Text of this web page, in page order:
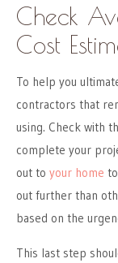
Check
Cost
To help you
contractors that
using. Check with
complete your
out to your home
out further than
based on the
This last step